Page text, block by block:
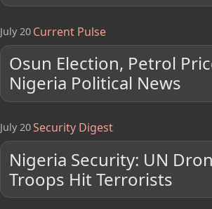
July 20 Current Pulse
Osun Election, Petrol
Nigeria Political News
July 20Security Digest
Nigeria Security: UN
Troops Hit Terrorists